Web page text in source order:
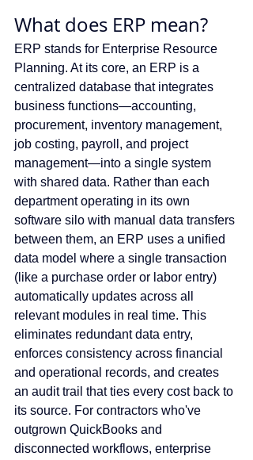
What does ERP mean?
ERP stands for Enterprise Resource
Planning. At its core, an ERP is a
centralized database that integrates
business functions—accounting,
procurement, inventory management,
job costing, payroll, and project
management—into a single system
with shared data. Rather than each
department operating in its own
software silo with manual data transfers
between them, an ERP uses a unified
data model where a single transaction
(like a purchase order or labor entry)
automatically updates across all
relevant modules in real time. This
eliminates redundant data entry,
enforces consistency across financial
and operational records, and creates
an audit trail that ties every cost back to
its source. For contractors who've
outgrown QuickBooks and
disconnected workflows, enterprise